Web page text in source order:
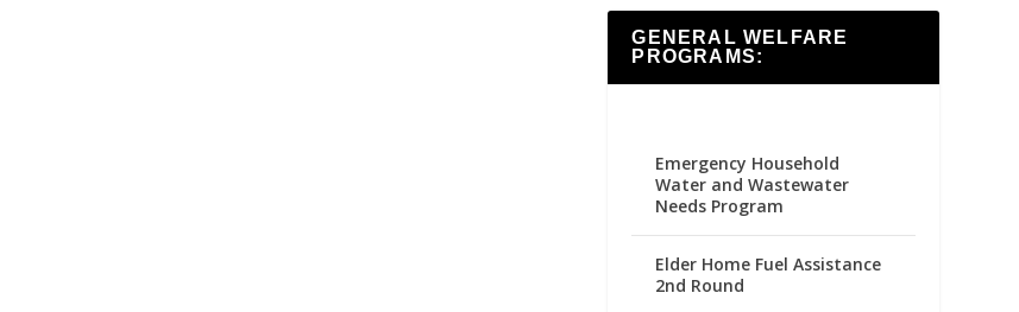
GENERAL WELFARE
PROGRAMS:
Emergency Household
Water and Wastewater
Needs Program
Elder Home Fuel Assistance
2nd Round